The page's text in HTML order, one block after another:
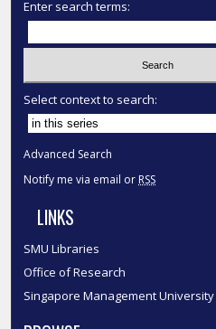
Enter search terms:
Select context to search:
Advanced Search
Notify me via email or RSS
LINKS
SMU Libraries
Office of Research
Singapore Management University